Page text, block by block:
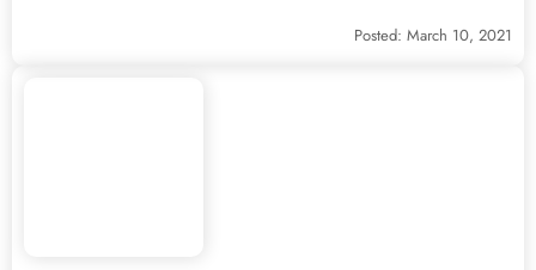
Posted: March 10, 2021